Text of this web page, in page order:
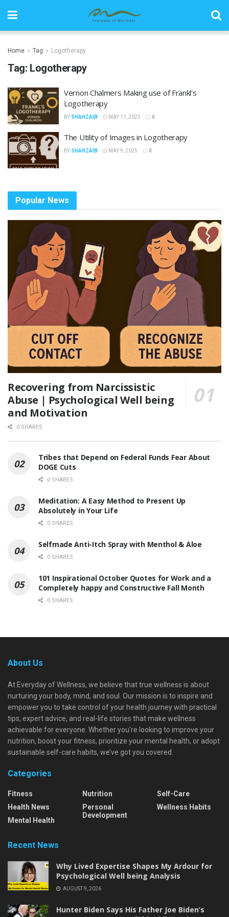
Home Tag Logotherapy
Tag: Logotherapy
Vernon Chalmers Making use of Frankl’s
Logotherapy
BY SHAHZAIB MAY 11, 2025 0
The Utility of Images in Logotherapy
BY SHAHZAIB MAY 9, 2025 0
Popular News
Recovering from Narcissistic
Abuse | Psychological Well being
and Motivation
0 SHARES
Tribes that Depend on Federal Funds Fear About
DOGE Cuts
0 SHARES
Meditation: A Easy Method to Present Up
Absolutely in Your Life
0 SHARES
Selfmade Anti-Itch Spray with Menthol & Aloe
0 SHARES
101 Inspirational October Quotes for Work and a
Completely happy and Constructive Fall Month
0 SHARES
About Us
At Everyday of Wellness, we believe that true wellness is about
nurturing your body, mind, and soul. Our mission is to inspire and
empower you to take control of your health journey with practical
tips, expert advice, and real-life stories that make wellness
achievable for everyone. Whether you're looking to improve your
nutrition, boost your fitness, prioritize your mental health, or adopt
sustainable self-care habits, we’ve got you covered.
Categories
Fitness
Health News
Mental Health
Nutrition
Personal
Development
Self-Care
Wellness Habits
Recent News
Why Lived Expertise Shapes My Ardour for
Psychological Well being Analysis
AUGUST 9, 2026
Hunter Biden Says His Father Joe Biden’s